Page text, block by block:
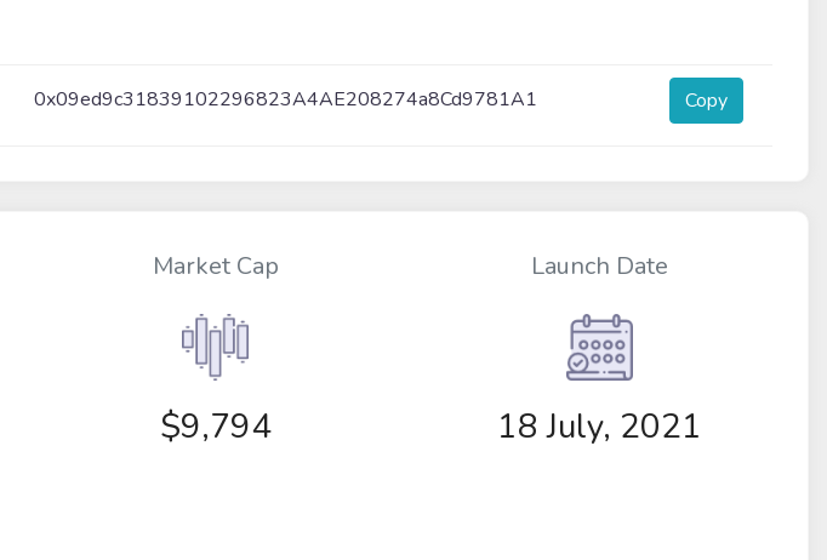
0x09ed9c31839102296823A4AE208274a8Cd9781A1 Copy
Market Cap
$9,794
Launch Date
18 July, 2021